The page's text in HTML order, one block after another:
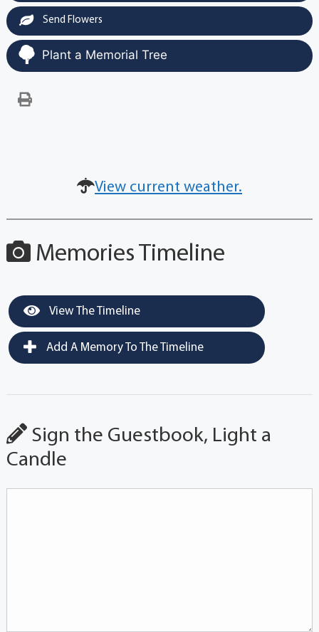
Send Flowers
Plant a Memorial Tree
View current weather.
Memories Timeline
View The Timeline
Add A Memory To The Timeline
Sign the Guestbook, Light a
Candle